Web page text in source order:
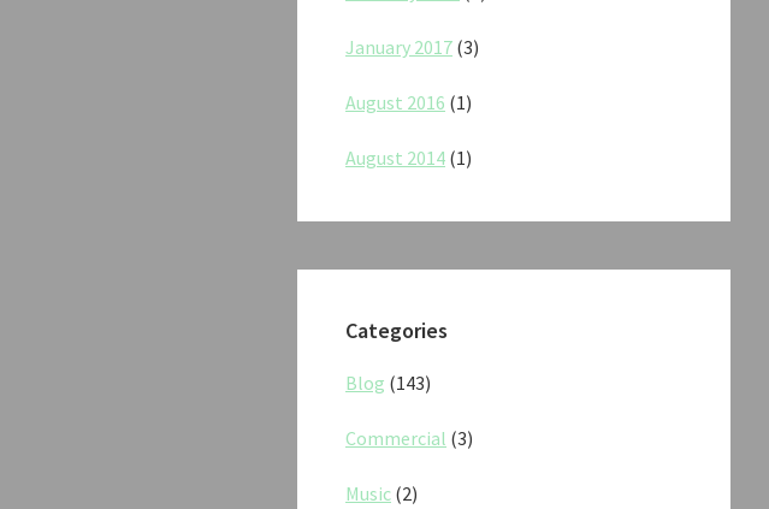
January 2017 (3)
August 2016 (1)
August 2014 (1)
Categories
Blog (143)
Commercial (3)
Music (2)